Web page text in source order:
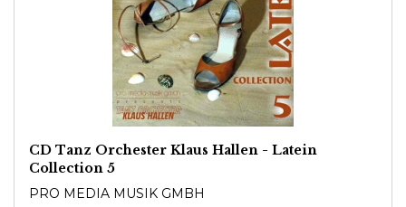
CD Tanz Orchester Klaus Hallen - Latein
Collection 5
PRO MEDIA MUSIK GMBH